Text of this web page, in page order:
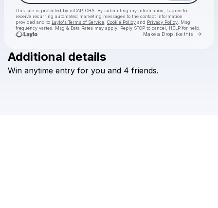
This site is protected by reCAPTCHA. By submitting my information, I agree to
receive recurring automated marketing messages to the contact information
provided and to Laylo's Terms of Service Cookie Policy and Privacy Policy . Msg
frequency varies. Msg & Data Rates may apply. Reply STOP to cancel, HELP for help.
Make a Drop like this Go
Check your texts
Additional details
Win anytime entry for you and 4 friends.